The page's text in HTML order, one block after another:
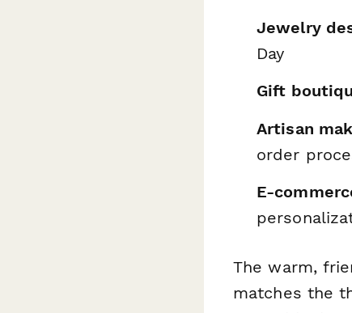
Jewelry
Day
Gift
Artisan
order
E-
The warm,
matches the